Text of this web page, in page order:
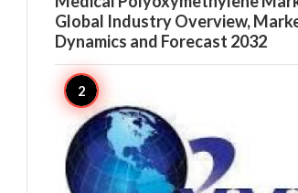
Global Industry Overview,
Dynamics and Forecast 2032